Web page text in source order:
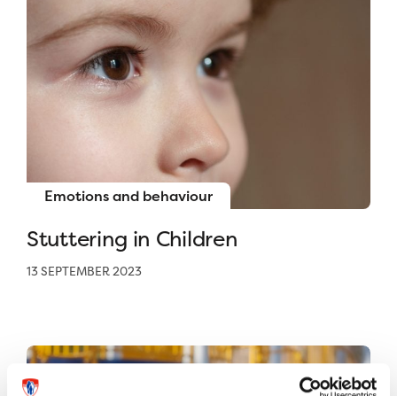
Emotions and behaviour
Stuttering in Children
13 SEPTEMBER 2023